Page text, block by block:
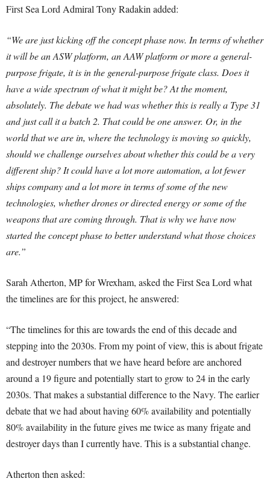
First Sea Lord Admiral Tony Radakin added:
“We are just kicking off the concept phase now. In terms of whether
it will be an ASW platform, an AAW platform or more a general-
purpose frigate, it is in the general-purpose frigate class. Does it
have a wide spectrum of what it might be? At the moment,
absolutely. The debate we had was whether this is really a Type 31
and just call it a batch 2. That could be one answer. Or, in the
world that we are in, where the technology is moving so quickly,
should we challenge ourselves about whether this could be a very
different ship? It could have a lot more automation, a lot fewer
ships company and a lot more in terms of some of the new
technologies, whether drones or directed energy or some of the
weapons that are coming through. That is why we have now
started the concept phase to better understand what those choices
are.”
Sarah Atherton, MP for Wrexham, asked the First Sea Lord what
the timelines are for this project, he answered:
“The timelines for this are towards the end of this decade and
stepping into the 2030s. From my point of view, this is about frigate
and destroyer numbers that we have heard before are anchored
around a 19 figure and potentially start to grow to 24 in the early
2030s. That makes a substantial difference to the Navy. The earlier
debate that we had about having 60% availability and potentially
80% availability in the future gives me twice as many frigate and
destroyer days than I currently have. This is a substantial change.
Atherton then asked: